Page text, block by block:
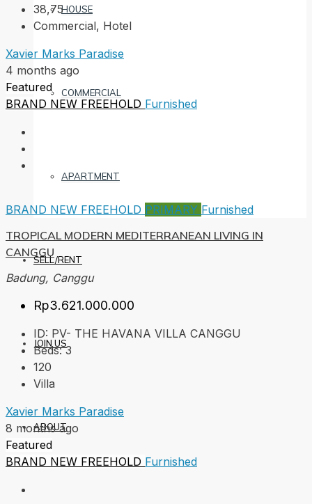
HOUSE
COMMERCIAL
APARTMENT
SELL/RENT
JOIN US
ABOUT
38,75
Commercial, Hotel
Xavier Marks Paradise
4 months ago
Featured
BRAND NEW FREEHOLD Furnished
BRAND NEW FREEHOLD PRIMARY Furnished
TROPICAL MODERN MEDITERRANEAN LIVING IN
CANGGU
Badung, Canggu
Rp3.621.000.000
ID: PV- THE HAVANA VILLA CANGGU
Beds: 3
120
Villa
Xavier Marks Paradise
8 months ago
Featured
BRAND NEW FREEHOLD Furnished